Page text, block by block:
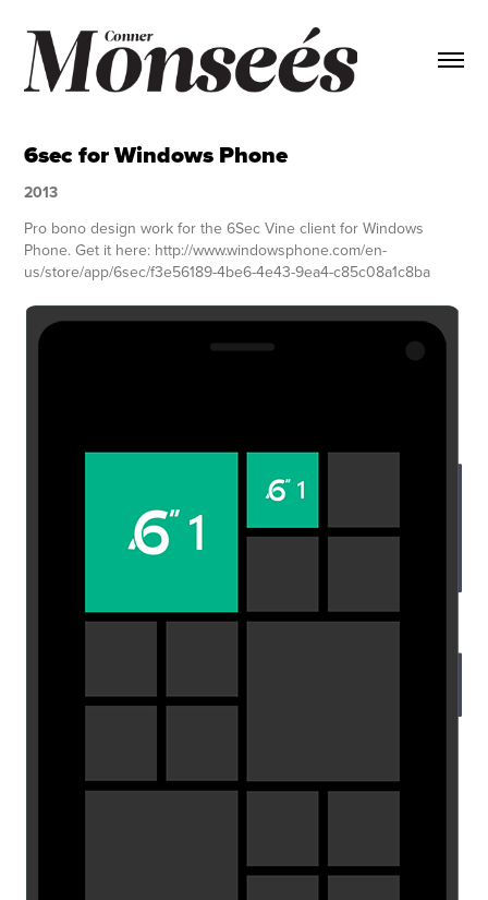
6sec for Windows Phone
2013
Pro bono design work for the 6Sec Vine client for Windows
Phone. Get it here: http://www.windowsphone.com/en-
us/store/app/6sec/f3e56189-4be6-4e43-9ea4-c85c08a1c8ba